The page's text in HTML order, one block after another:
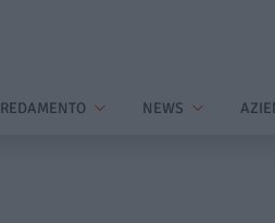
NEWS